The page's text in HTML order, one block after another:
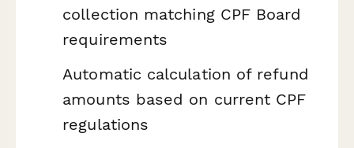
collection matching CPF Board
requirements
Automatic calculation of refund
amounts based on current CPF
regulations